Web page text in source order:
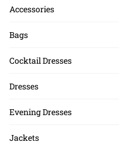
Accessories
Bags
Cocktail Dresses
Dresses
Evening Dresses
Jackets